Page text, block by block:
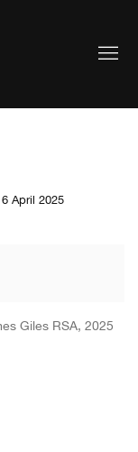
April 2025
Giles RSA, 2025